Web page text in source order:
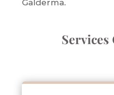
Galderma.
Services